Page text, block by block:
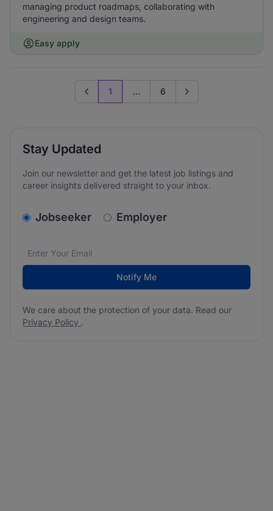
managing product roadmaps, collaborating with
engineering and design teams.
Easy apply
Previous page
1 ... 6 Go to next page
Stay Updated
Join our newsletter and get the latest job listings and
career insights delivered straight to your inbox.
v2.homepage.newsletter_signup.choose_type
Jobseeker Employer
Email address*
We care about the protection of your data. Read our
Notify Me
We care about the protection of your data. Read our
Privacy Policy .